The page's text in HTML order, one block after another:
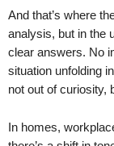
And that’s where
analysis, but in the
clear answers. No
situation unfolding
not out of curiosity,
In homes,